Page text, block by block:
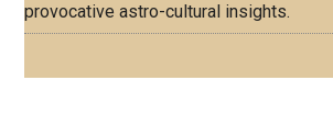
provocative astro-cultural insights.